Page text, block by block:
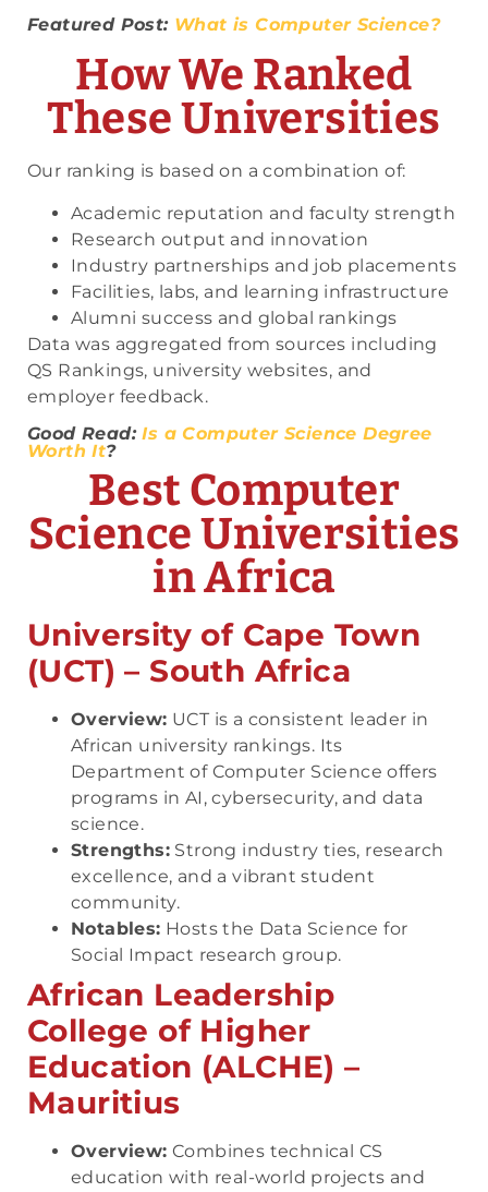
Featured Post: What is Computer Science?
How We Ranked
These Universities
Our ranking is based on a combination of:
Academic reputation and faculty strength
Research output and innovation
Industry partnerships and job placements
Facilities, labs, and learning infrastructure
Alumni success and global rankings
Data was aggregated from sources including
QS Rankings, university websites, and
employer feedback.
Good Read:Is a Computer Science Degree
Worth It?
Best Computer
Science Universities
in Africa
University of Cape Town
(UCT) – South Africa
Overview: UCT is a consistent leader in
African university rankings. Its
Department of Computer Science offers
programs in AI, cybersecurity, and data
science.
Strengths: Strong industry ties, research
excellence, and a vibrant student
community.
Notables: Hosts the Data Science for
Social Impact research group.
African Leadership
College of Higher
Education (ALCHE) –
Mauritius
Overview: Combines technical CS
education with real-world projects and